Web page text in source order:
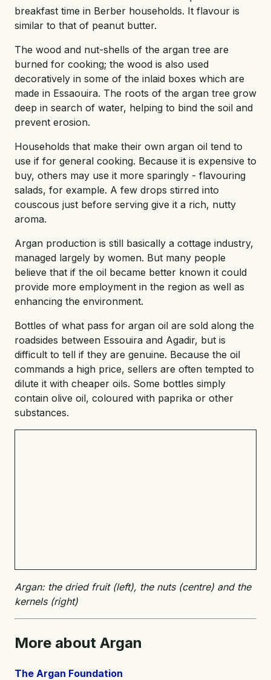
breakfast time in Berber households. It flavour is
similar to that of peanut butter.
The wood and nut-shells of the argan tree are
burned for cooking; the wood is also used
decoratively in some of the inlaid boxes which are
made in Essaouira. The roots of the argan tree grow
deep in search of water, helping to bind the soil and
prevent erosion.
Households that make their own argan oil tend to
use if for general cooking. Because it is expensive to
buy, others may use it more sparingly - flavouring
salads, for example. A few drops stirred into
couscous just before serving give it a rich, nutty
aroma.
Argan production is still basically a cottage industry,
managed largely by women. But many people
believe that if the oil became better known it could
provide more employment in the region as well as
enhancing the environment.
Bottles of what pass for argan oil are sold along the
roadsides between Essouira and Agadir, but is
difficult to tell if they are genuine. Because the oil
commands a high price, sellers are often tempted to
dilute it with cheaper oils. Some bottles simply
contain olive oil, coloured with paprika or other
substances.
Argan: the dried fruit (left), the nuts (centre) and the
kernels (right)
More about Argan
The Argan Foundation